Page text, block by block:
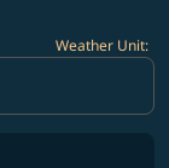
Weather Unit: